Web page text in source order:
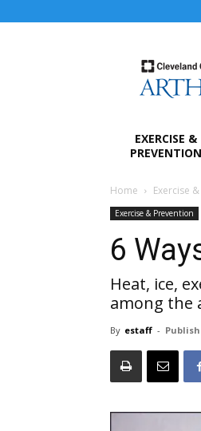
EXERCISE &
PREVENTION
Home Exercise
Exercise & Prevention
6
Heat, ice,
among the
By estaff -